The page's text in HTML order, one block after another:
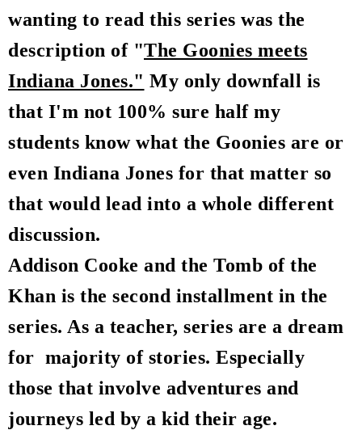
wanting to read this series was the
description of "The Goonies meets
Indiana Jones." My only downfall is
that I'm not 100% sure half my
students know what the Goonies are or
even Indiana Jones for that matter so
that would lead into a whole different
discussion.
Addison Cooke and the Tomb of the
Khan is the second installment in the
series. As a teacher, series are a dream
for majority of stories. Especially
those that involve adventures and
journeys led by a kid their age.